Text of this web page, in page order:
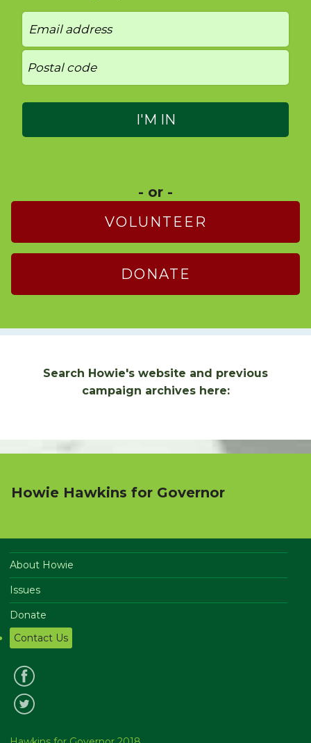
- or -
VOLUNTEER
DONATE
Search Howie's website and previous
campaign archives here:
Howie Hawkins for Governor
About Howie
Issues
Donate
Contact Us